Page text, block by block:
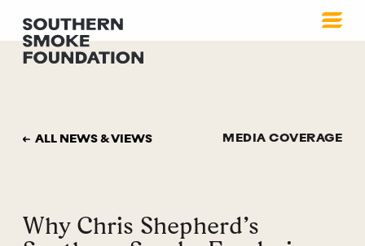
ALL NEWS & VIEWS MEDIA COVERAGE
Why Chris Shepherd’s